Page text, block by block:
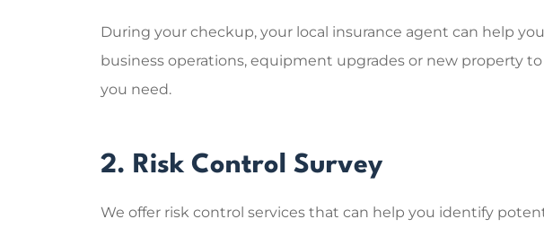
During your checkup, your local insurance agent can help
business operations, equipment upgrades or new property
you need.
2. Risk Control Survey
We offer risk control services that can help you identify